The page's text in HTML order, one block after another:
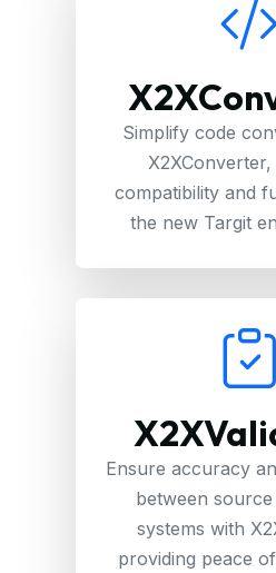
Simplify code
compatibility and
the new Targit
Ensure accuracy
between
systems with
providing peace